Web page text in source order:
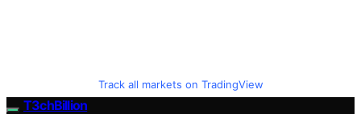
Track all markets on TradingView
T3chBillion